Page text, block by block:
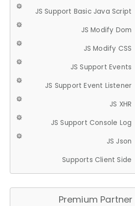
JS Support Basic Java Script
JS Modify Dom
JS Modify CSS
JS Support Events
JS Support Event Listener
JS XHR
JS Support Console Log
JS Json
Supports Client Side
Premium